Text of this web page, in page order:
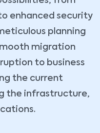
enhanced security
planning
migration
to business
the current
the infrastructure,